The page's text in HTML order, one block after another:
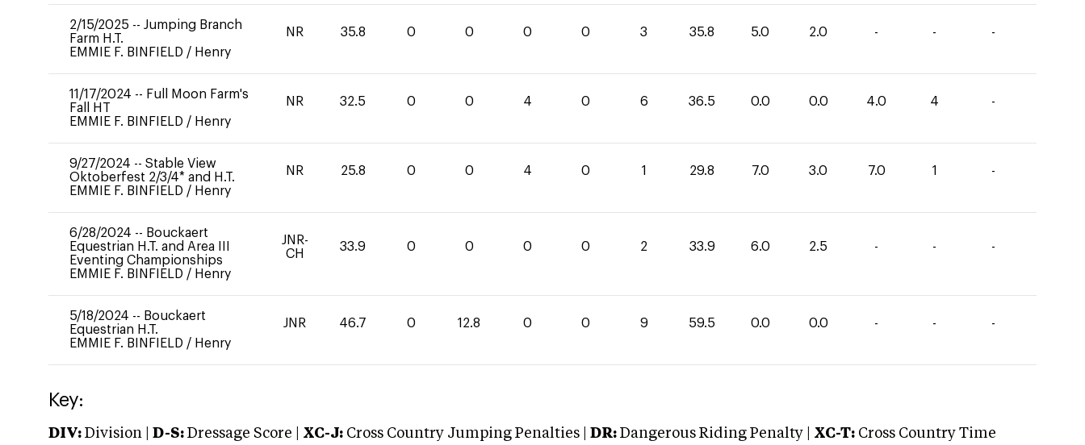
2/15/2025 -- Jumping Branch
Farm H.T.
EMMIE F. BINFIELD / Henry
NR 35.8 0 0 0 0 3 35.8 5.0 2.0 - - -
11/17/2024 -- Full Moon Farm's
Fall HT
EMMIE F. BINFIELD / Henry
NR 32.5 0 0 4 0 6 36.5 0.0 0.0 4.0 4 -
9/27/2024 -- Stable View
Oktoberfest 2/3/4* and H.T.
EMMIE F. BINFIELD / Henry
NR 25.8 0 0 4 0 1 29.8 7.0 3.0 7.0 1 -
6/28/2024 -- Bouckaert
Equestrian H.T. and Area III
Eventing Championships
EMMIE F. BINFIELD / Henry
JNR-
CH
33.9 0 0 0 0 2 33.9 6.0 2.5 - - -
5/18/2024 -- Bouckaert
Equestrian H.T.
EMMIE F. BINFIELD / Henry
JNR 46.7 0 12.8 0 0 9 59.5 0.0 0.0 - - -
Key:
DIV: Division | D-S: Dressage Score | XC-J: Cross Country Jumping Penalties | DR: Dangerous Riding Penalty | XC-T: Cross Country Time